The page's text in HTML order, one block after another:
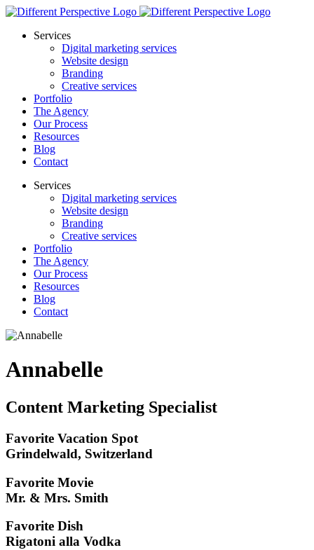
Services
Digital marketing services
Website design
Branding
Creative services
Portfolio
The Agency
Our Process
Resources
Blog
Contact
Services
Digital marketing services
Website design
Branding
Creative services
Portfolio
The Agency
Our Process
Resources
Blog
Contact
Annabelle
Content Marketing Specialist
Favorite Vacation Spot
Grindelwald, Switzerland
Favorite Movie
Mr. & Mrs. Smith
Favorite Dish
Rigatoni alla Vodka